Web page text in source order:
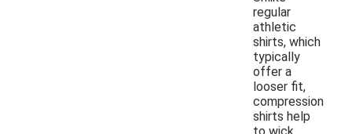
regular
athletic
shirts, which
typically
offer a
looser fit,
compression
shirts help